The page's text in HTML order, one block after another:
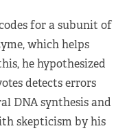
for a subunit of
which helps
he hypothesized
detects errors
DNA synthesis and
skepticism by his